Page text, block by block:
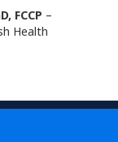
FCCP –
Health